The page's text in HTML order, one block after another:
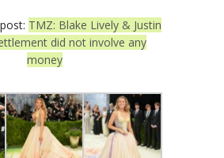
TMZ: Blake Lively & Justin
did not involve any
money